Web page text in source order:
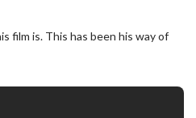
film is. This has been his way of